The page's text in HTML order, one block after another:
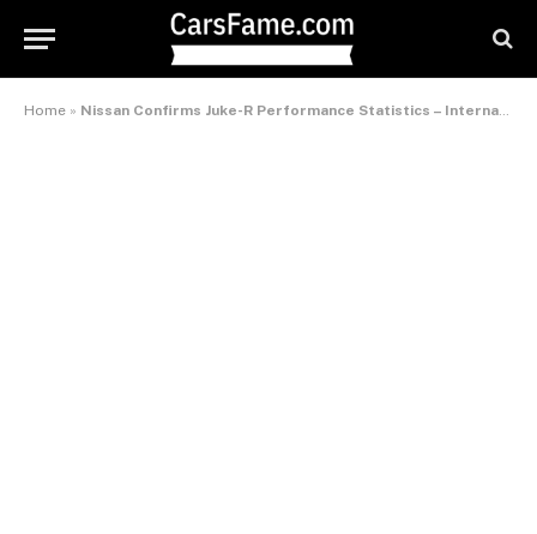
Home » Nissan Confirms Juke-R Performance Statistics – International